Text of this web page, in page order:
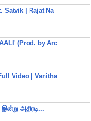
Satvik | Rajat Na
(Prod. by Arc
Video | Vanitha
அதிரடி...